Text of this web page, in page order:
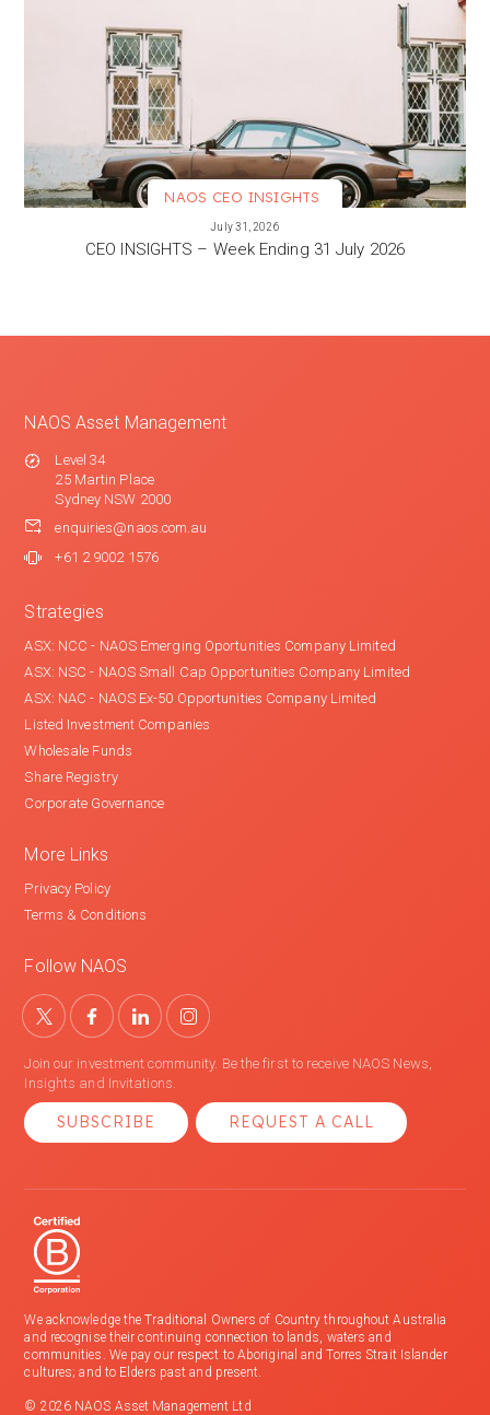
NAOS CEO INSIGHTS
July 31, 2026
CEO INSIGHTS – Week Ending 31 July 2026
NAOS Asset Management
Level 34
25 Martin Place
Sydney NSW 2000
enquiries@naos.com.au
+61 2 9002 1576
Strategies
ASX: NCC - NAOS Emerging Oportunities Company Limited
ASX: NSC - NAOS Small Cap Opportunities Company Limited
ASX: NAC - NAOS Ex-50 Opportunities Company Limited
Listed Investment Companies
Wholesale Funds
Share Registry
Corporate Governance
More Links
Privacy Policy
Terms & Conditions
Follow NAOS
Join our investment community. Be the first to receive NAOS News,
Insights and Invitations.
SUBSCRIBE REQUEST A CALL
We acknowledge the Traditional Owners of Country throughout Australia
and recognise their continuing connection to lands, waters and
communities. We pay our respect to Aboriginal and Torres Strait Islander
cultures; and to Elders past and present.
© 2026 NAOS Asset Management Ltd